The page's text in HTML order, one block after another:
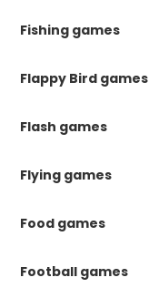
Fishing games
Flappy Bird games
Flash games
Flying games
Food games
Football games